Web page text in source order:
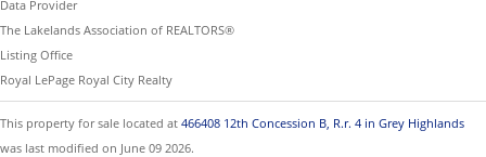
Data Provider
The Lakelands Association of REALTORS®
Listing Office
Royal LePage Royal City Realty
This property for sale located at 466408 12th Concession B, R.r. 4 in Grey Highlands
was last modified on June 09 2026.